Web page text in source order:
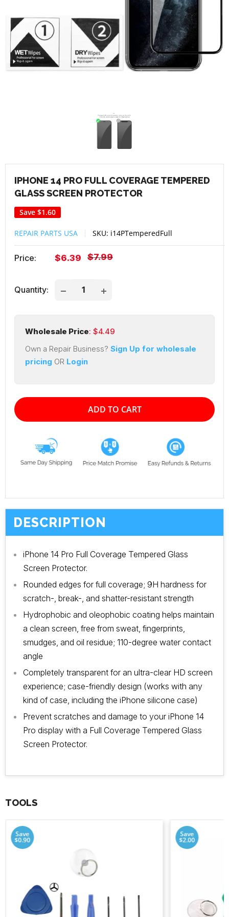
IPHONE 14 PRO FULL COVERAGE TEMPERED
GLASS SCREEN PROTECTOR
Save $1.60
REPAIR PARTS USA SKU: i14PTemperedFull
Price:
Sale
$6.39
Regular
$7.99
Quantity:
Wholesale Price: $4.49
Own a Repair Business? Sign Up for wholesale
pricing OR Login
ADD TO CART
DESCRIPTION
iPhone 14 Pro Full Coverage Tempered Glass
Screen Protector.
Rounded edges for full coverage; 9H hardness for
scratch-, break-, and shatter-resistant strength
Hydrophobic and oleophobic coating helps maintain
a clean screen, free from sweat, fingerprints,
smudges, and oil residue; 110-degree water contact
angle
Completely transparent for an ultra-clear HD screen
experience; case-friendly design (works with any
kind of case, including the iPhone silicone case)
Prevent scratches and damage to your iPhone 14
Pro display with a Full Coverage Tempered Glass
Screen Protector.
TOOLS
Save
$0.90
Save
$2.00